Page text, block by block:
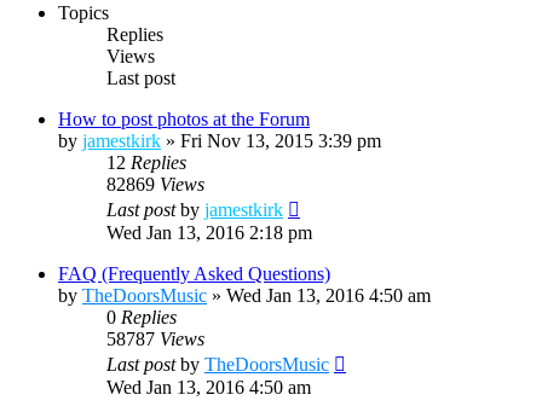
Topics
Replies
Views
Last post
How to post photos at the Forum
by jamestkirk » Fri Nov 13, 2015 3:39 pm
12 Replies
82869 Views
Last postby jamestkirk
Wed Jan 13, 2016 2:18 pm
FAQ (Frequently Asked Questions)
by TheDoorsMusic » Wed Jan 13, 2016 4:50 am
0 Replies
58787 Views
Last postby TheDoorsMusic
Wed Jan 13, 2016 4:50 am